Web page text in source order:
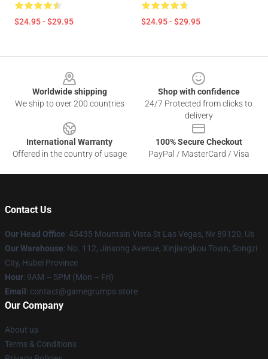
$24.95 - $29.95 $24.95 - $29.95
Worldwide shipping
We ship to over 200 countries
Shop with confidence
24/7 Protected from clicks to
delivery
International Warranty
Offered in the country of usage
100% Secure Checkout
PayPal / MasterCard / Visa
Contact Us
Our Head Office: 45435 Mountain Vista St Las Vegas, Nv 89120, Us
Our Warehouse: No. 112, Jinsong Avenue, Xinjiangkou Town, Songzi
City, Hubei Province
Hour: 9AM – 5PM (Mon – Fri)
Email : contact@gamegrumps.store
Our Company
About us
Terms & Conditions